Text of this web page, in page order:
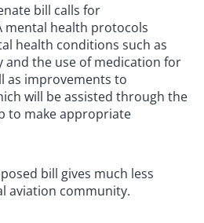
bill calls for
mental health protocols
health conditions such as
and the use of medication for
as improvements to
will be assisted through the
to make appropriate
bill gives much less
aviation community.